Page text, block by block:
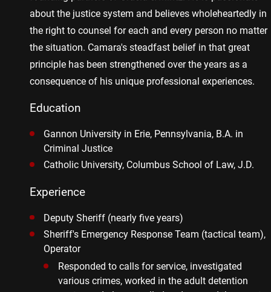
about the justice system and believes wholeheartedly in
the right to counsel for each and every person no matter
the situation. Camara's steadfast belief in that great
principle has been strengthened over the years as a
consequence of his unique professional experiences.
Education
Gannon University in Erie, Pennsylvania, B.A. in
Criminal Justice
Catholic University, Columbus School of Law, J.D.
Experience
Deputy Sheriff (nearly five years)
Sheriff's Emergency Response Team (tactical team),
Operator
Responded to calls for service, investigated
various crimes, worked in the adult detention